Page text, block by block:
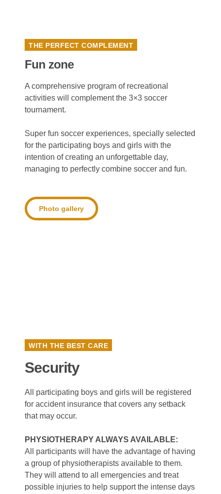
THE PERFECT COMPLEMENT
Fun zone
A comprehensive program of recreational
activities will complement the 3×3 soccer
tournament.
Super fun soccer experiences, specially selected
for the participating boys and girls with the
intention of creating an unforgettable day,
managing to perfectly combine soccer and fun.
Photo gallery
WITH THE BEST CARE
Security
All participating boys and girls will be registered
for accident insurance that covers any setback
that may occur.
PHYSIOTHERAPY ALWAYS AVAILABLE:
All participants will have the advantage of having
a group of physiotherapists available to them.
They will attend to all emergencies and treat
possible injuries to help support the intense days